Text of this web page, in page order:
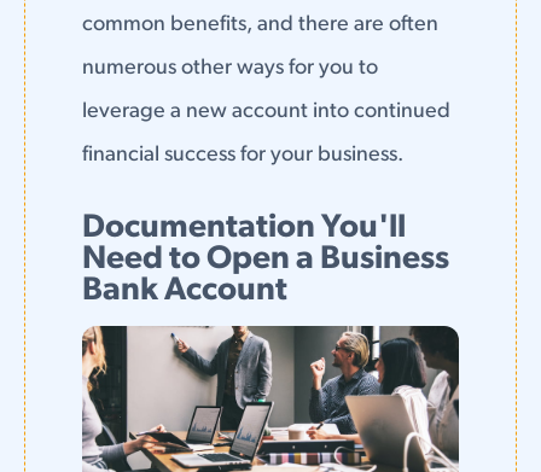
common benefits, and there are often
numerous other ways for you to
leverage a new account into continued
financial success for your business.
Documentation You'll
Need to Open a Business
Bank Account